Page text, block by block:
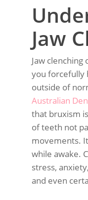
Jaw
Jaw
you forcefully
outside of
Australian
that bruxism
of teeth not
movements.
while awake.
stress,
and even